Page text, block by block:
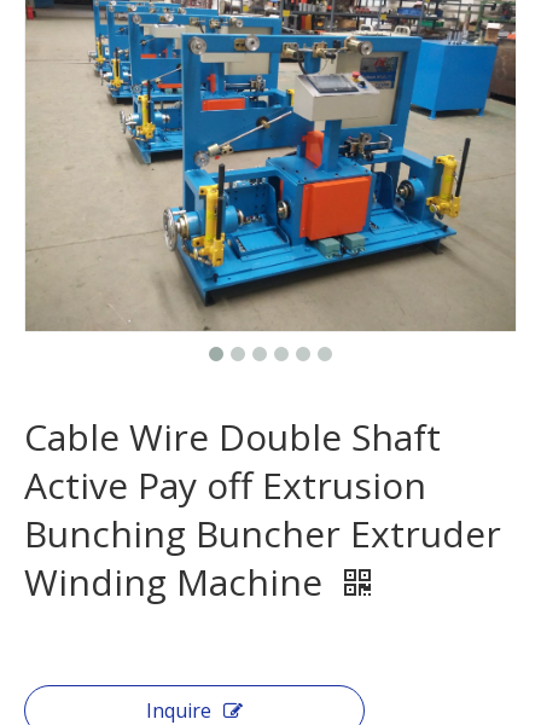
Cable Wire Double Shaft
Active Pay off Extrusion
Bunching Buncher Extruder
Winding Machine
Inquire